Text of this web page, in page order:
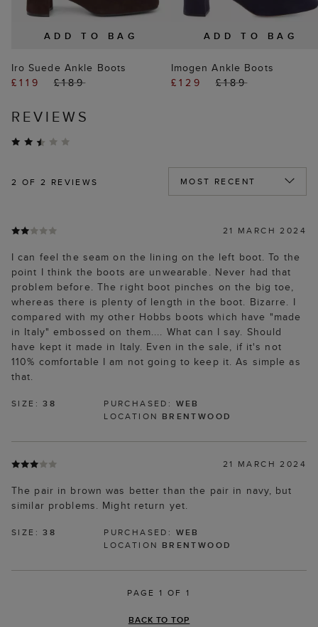
ADD TO BAG
Iro Suede Ankle Boots
£119
£189
ADD TO BAG
Imogen Ankle Boots
£129
£189
REVIEWS
2 OF 2 REVIEWS
21 MARCH 2024
I can feel the seam on the lining on the left boot. To the
point I think the boots are unwearable. Never had that
problem before. The right boot pinches on the big toe,
whereas there is plenty of length in the boot. Bizarre. I
compared with my other Hobbs boots which have "made
in Italy" embossed on them.... What can I say. Should
have kept it made in Italy. Even in the sale, if it's not
110% comfortable I am not going to keep it. As simple as
that.
SIZE:38 PURCHASED: WEB
LOCATION BRENTWOOD
21 MARCH 2024
The pair in brown was better than the pair in navy, but
similar problems. Might return yet.
SIZE:38 PURCHASED: WEB
LOCATION BRENTWOOD
PAGE 1 OF 1
BACK TO TOP